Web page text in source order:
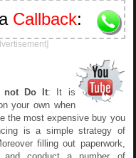
Callback:
not Do It: It is
your own when
the most expensive buy you
is a simple strategy of
filling out paperwork,